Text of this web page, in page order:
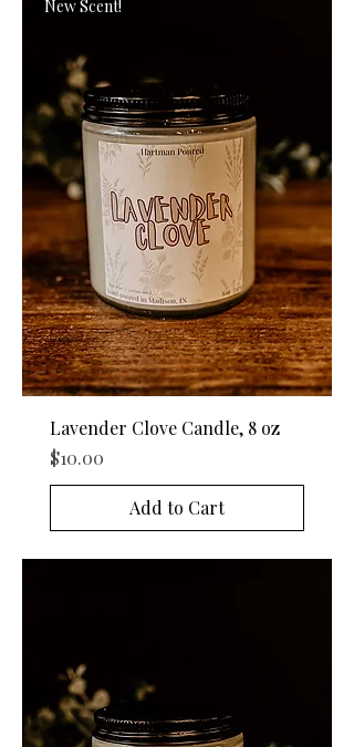
New Scent!
Lavender Clove Candle, 8 oz
Price
$10.00
Add to Cart